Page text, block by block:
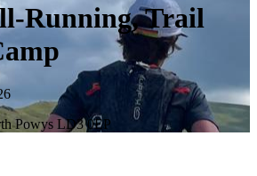
Running, Trail
Powys LD3 0EP